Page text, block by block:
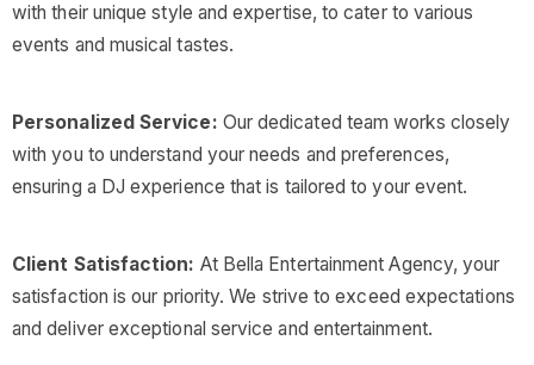
with their unique style and expertise, to cater to various
events and musical tastes.
Personalized Service: Our dedicated team works closely
with you to understand your needs and preferences,
ensuring a DJ experience that is tailored to your event.
Client Satisfaction: At Bella Entertainment Agency, your
satisfaction is our priority. We strive to exceed expectations
and deliver exceptional service and entertainment.